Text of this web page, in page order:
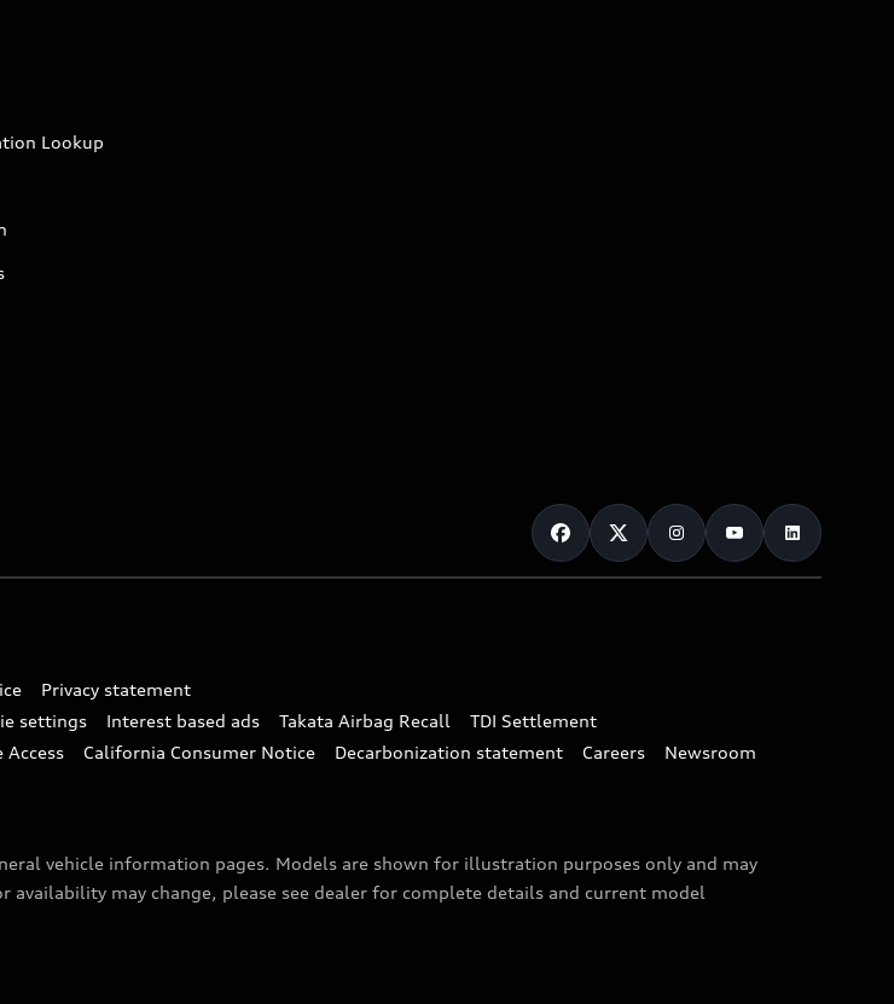
Lookup
Privacy statement
settings Interest based ads Takata Airbag Recall
TDI Settlement
Access California Consumer Notice Decarbonization statement Careers
Newsroom
vehicle information pages. Models are shown for illustration purposes only and may
availability may change, please see dealer for complete details and current model